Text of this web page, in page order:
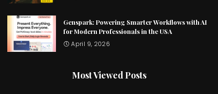
Genspark: Powering Smarter Workflows with AI
for Modern Professionals in the USA
April 9, 2026
Most Viewed Posts